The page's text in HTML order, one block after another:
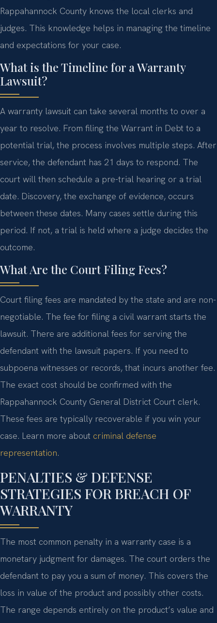
Rappahannock County knows the local clerks and
judges. This knowledge helps in managing the timeline
and expectations for your case.
What is the Timeline for a Warranty
Lawsuit?
A warranty lawsuit can take several months to over a
year to resolve. From filing the Warrant in Debt to a
potential trial, the process involves multiple steps. After
service, the defendant has 21 days to respond. The
court will then schedule a pre-trial hearing or a trial
date. Discovery, the exchange of evidence, occurs
between these dates. Many cases settle during this
period. If not, a trial is held where a judge decides the
outcome.
What Are the Court Filing Fees?
Court filing fees are mandated by the state and are non-
negotiable. The fee for filing a civil warrant starts the
lawsuit. There are additional fees for serving the
defendant with the lawsuit papers. If you need to
subpoena witnesses or records, that incurs another fee.
The exact cost should be confirmed with the
Rappahannock County General District Court clerk.
These fees are typically recoverable if you win your
case. Learn more about criminal defense
representation.
PENALTIES & DEFENSE
STRATEGIES FOR BREACH OF
WARRANTY
The most common penalty in a warranty case is a
monetary judgment for damages. The court orders the
defendant to pay you a sum of money. This covers the
loss in value of the product and possibly other costs.
The range depends entirely on the product’s value and